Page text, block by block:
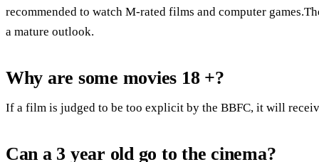
recommended to watch M-rated films and computer
a mature outlook.
Why are some movies 18 +?
If a film is judged to be too explicit by the BBFC, it will
Can a 3 year old go to the cinema?